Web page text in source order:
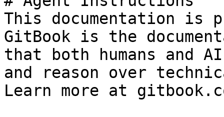
This documentation is
GitBook is the
that both humans and
and reason over
Learn more at